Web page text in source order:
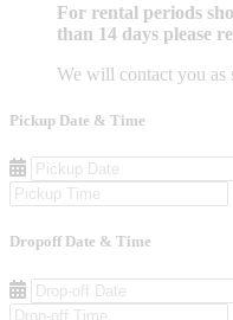
For rental periods
than 14 days please
We will contact you as
Pickup Date & Time
Dropoff Date & Time